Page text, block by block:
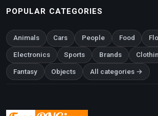
POPULAR CATEGORIES
Animals Cars People Food
Electronics Sports Brands
Fantasy Objects All categories →